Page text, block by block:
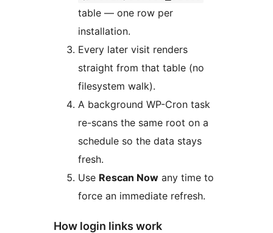
table — one row per
installation.
Every later visit renders
straight from that table (no
filesystem walk).
A background WP-Cron task
re-scans the same root on a
schedule so the data stays
fresh.
Use Rescan Now any time to
force an immediate refresh.
How login links work